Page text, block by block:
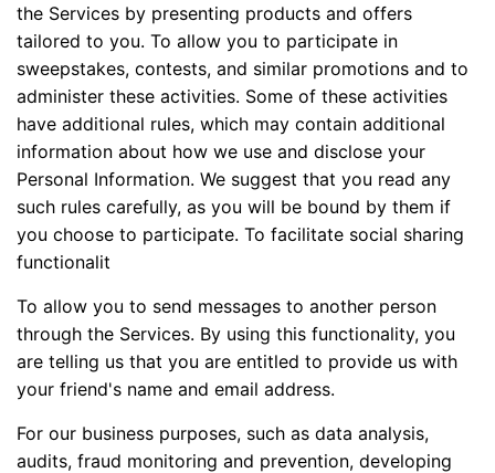
the Services by presenting products and offers
tailored to you. To allow you to participate in
sweepstakes, contests, and similar promotions and to
administer these activities. Some of these activities
have additional rules, which may contain additional
information about how we use and disclose your
Personal Information. We suggest that you read any
such rules carefully, as you will be bound by them if
you choose to participate. To facilitate social sharing
functionalit
To allow you to send messages to another person
through the Services. By using this functionality, you
are telling us that you are entitled to provide us with
your friend's name and email address.
For our business purposes, such as data analysis,
audits, fraud monitoring and prevention, developing